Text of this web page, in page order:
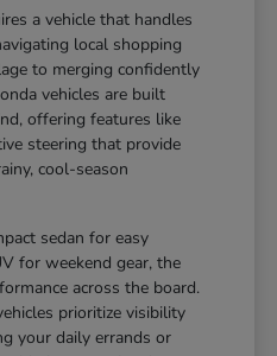
a vehicle that handles
local shopping
to merging confidently
vehicles are built
offering features like
steering that provide
cool-season
sedan for easy
for weekend gear, the
across the board.
prioritize visibility
your daily errands or